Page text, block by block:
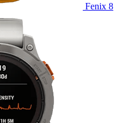
Fenix 8